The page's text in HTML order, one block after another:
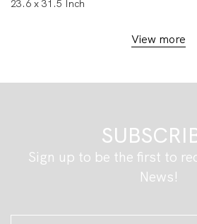
23.6 x 31.5 Inch
View more
Sign up to be the first to
News!